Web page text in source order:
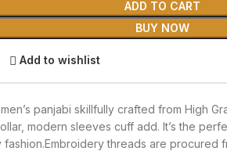
ADD TO CART
BUY NOW
Add to wishlist
men’s panjabi skillfully crafted from High
modern sleeves cuff add. It’s the
threads are procured